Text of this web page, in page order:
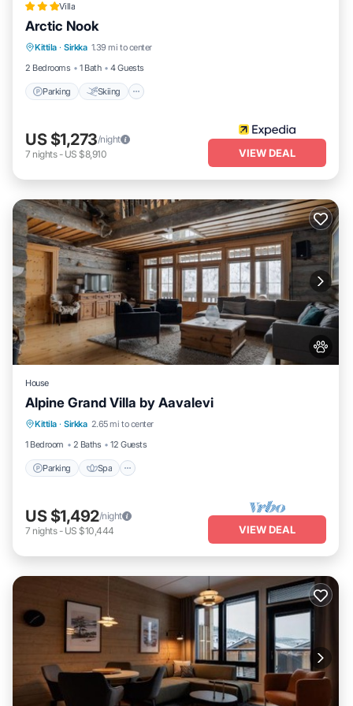
Villa
Arctic Nook
Kittila · Sirkka 1.39 mi to center
2 Bedrooms
1 Bath 4 Guests
Parking Skiing
Parking
Kitchen
US $1,273/night
7 nights- US $8,910 VIEW DEAL
House
Alpine Grand Villa by Aavalevi
Kittila · Sirkka 2.65 mi to center
1 Bedroom
2 Baths 12 Guests
Parking Spa
Parking Spa
Skiing
Balcony/Terrace
US $1,492/night
7 nights- US $10,444 VIEW DEAL